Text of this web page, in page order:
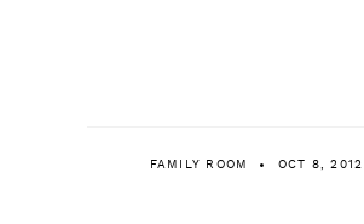
FAMILY ROOM OCT 8, 2012